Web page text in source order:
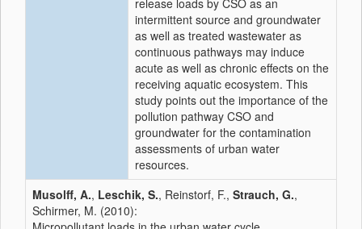
release loads by CSO as an
intermittent source and groundwater
as well as treated wastewater as
continuous pathways may induce
acute as well as chronic effects on the
receiving aquatic ecosystem. This
study points out the importance of the
pollution pathway CSO and
groundwater for the contamination
assessments of urban water
resources.
Musolff, A., Leschik, S., Reinstorf, F., Strauch, G.,
Schirmer, M. (2010):